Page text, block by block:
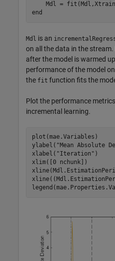
end
Mdl is an
on all the data in the
after the model is warmed
performance of the model
the fit function fits the
Plot the performance
incremental learning.
plot(mae.Variables)
ylabel( "Mean Absolute
xlabel( "Iteration" )
xlim([0 nchunk])